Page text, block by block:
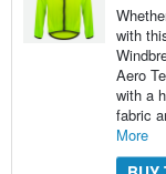
with
Aero
with a
fabric
More